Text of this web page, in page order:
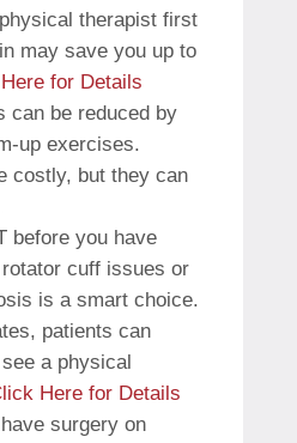
therapist first
may save you up to
for Details
can be reduced by
up exercises.
costly, but they can
before you have
cuff issues or
is a smart choice.
patients can
a physical
Here for Details
surgery on